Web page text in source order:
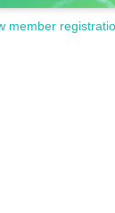
member